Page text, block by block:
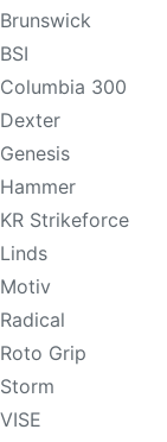
Brunswick
BSI
Columbia 300
Dexter
Genesis
Hammer
KR Strikeforce
Linds
Motiv
Radical
Roto Grip
Storm
VISE